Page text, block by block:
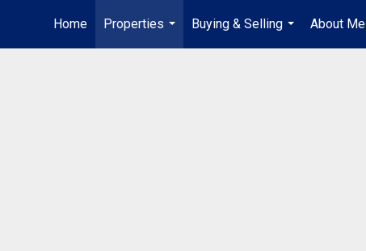
Home
Properties
...
Buying & Selling
...
About Me